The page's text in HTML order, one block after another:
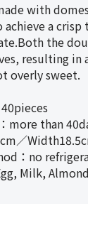
with
a
the
resulting in
overly sweet.
more than
／
：no
Milk,